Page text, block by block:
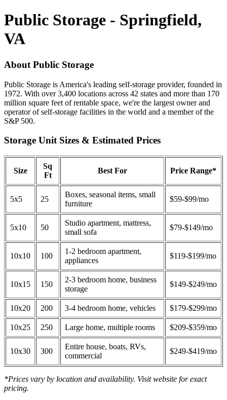
Public Storage - Springfield,
VA
About Public Storage
Public Storage is America's leading self-storage provider, founded in
1972. With over 3,400 locations across 42 states and more than 170
million square feet of rentable space, we're the largest owner and
operator of self-storage facilities in the world and a member of the
S&P 500.
Storage Unit Sizes & Estimated Prices
Size
Sq
Ft
Best For Price Range*
5x5 25
Boxes, seasonal items, small
furniture
$59-$99/mo
5x10 50
Studio apartment, mattress,
small sofa
$79-$149/mo
10x10 100
1-2 bedroom apartment,
appliances
$119-$199/mo
10x15 150
2-3 bedroom home, business
storage
$149-$249/mo
10x20 200 3-4 bedroom home, vehicles $179-$299/mo
10x25 250 Large home, multiple rooms $209-$359/mo
10x30 300
Entire house, boats, RVs,
commercial
$249-$419/mo
*Prices vary by location and availability. Visit website for exact
pricing.